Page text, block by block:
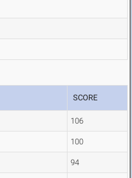
SCORE
106
100
94